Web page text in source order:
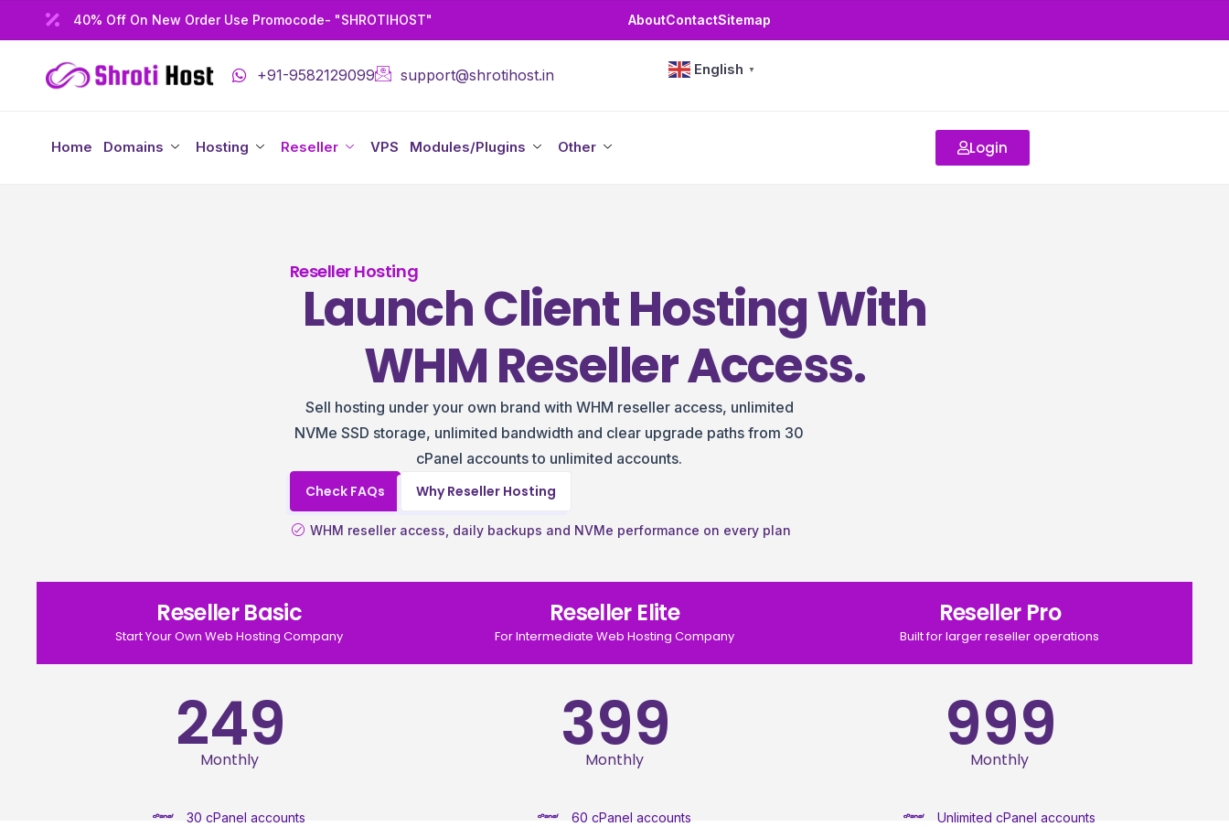
40% Off On New Order Use Promocode- "SHROTIHOST" AboutContactSitemap
+91-9582129099 support@shrotihost.in English ▼
Home Domains Hosting Reseller VPS Modules/Plugins Other Login
Reseller Hosting
Launch Client Hosting With
WHM Reseller Access.
Sell hosting under your own brand with WHM reseller access, unlimited
NVMe SSD storage, unlimited bandwidth and clear upgrade paths from 30
cPanel accounts to unlimited accounts.
Check FAQs
Why Reseller Hosting
WHM reseller access, daily backups and NVMe performance on every plan
Reseller Basic
Start Your Own Web Hosting Company
249
Monthly
30 cPanel accounts
Reseller Elite
For Intermediate Web Hosting Company
399
Monthly
60 cPanel accounts
Reseller Pro
Built for larger reseller operations
999
Monthly
Unlimited cPanel accounts